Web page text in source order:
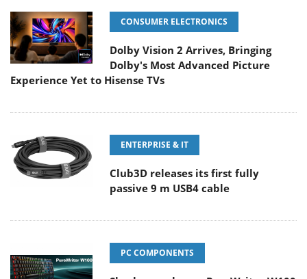
CONSUMER ELECTRONICS
Dolby Vision 2 Arrives, Bringing
Dolby's Most Advanced Picture
Experience Yet to Hisense TVs
ENTERPRISE & IT
Club3D releases its first fully
passive 9 m USB4 cable
PC COMPONENTS